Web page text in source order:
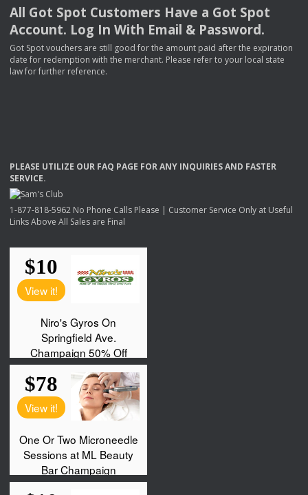
All Got Spot Customers Have a Got Spot
Account. Log In With Email & Password.
Got Spot vouchers are still good for the amount paid after the expiration
date for redemption with the merchant. Please refer to your local state
law for further reference.
PLEASE UTILIZE OUR FAQ PAGE FORANY INQUIRIESAND FASTER
SERVICE.
1-877-818-5962 No Phone Calls Please | Customer Service Only at Useful
Links Above All Sales are Final